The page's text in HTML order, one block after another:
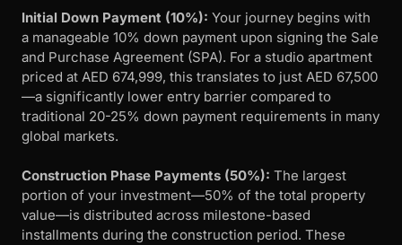
Initial Down Payment (10%): Your journey begins with
a manageable 10% down payment upon signing the Sale
and Purchase Agreement (SPA). For a studio apartment
priced at AED 674,999, this translates to just AED 67,500
—a significantly lower entry barrier compared to
traditional 20-25% down payment requirements in many
global markets.
Construction Phase Payments (50%): The largest
portion of your investment—50% of the total property
value—is distributed across milestone-based
installments during the construction period. These